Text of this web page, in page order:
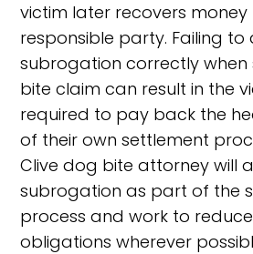
victim later recovers
responsible party. Failing
subrogation correctly
bite claim can result in the
required to pay back the
of their own settlement
Clive dog bite attorney will
subrogation as part of the
process and work to
obligations wherever